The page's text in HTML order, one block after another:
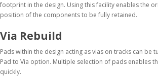
footprint in the design. Using this facility enables the
position of the components to be fully retained.
Via Rebuild
Pads within the design acting as vias on tracks can be
Pad to Via option. Multiple selection of pads enables
quickly.